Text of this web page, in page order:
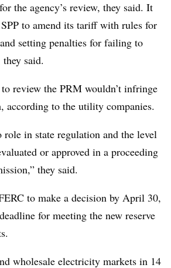
the agency’s review, they said. It
to amend its tariff with rules for
setting penalties for failing to
said.
review the PRM wouldn’t infringe
according to the utility companies.
role in state regulation and the level
or approved in a proceeding
they said.
to make a decision by April 30,
for meeting the new reserve
wholesale electricity markets in 14